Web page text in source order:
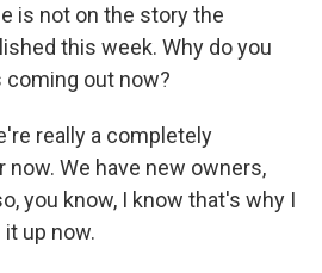
is not on the story the
this week. Why do you
out now?
really a completely
We have new owners,
you know, I know that's why I
up now.